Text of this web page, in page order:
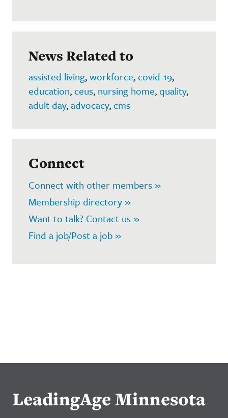
News Related to
assisted living,workforce,covid-19,
education,ceus, nursing home,quality,
adult day,advocacy,cms
Connect
Connect with other members »
Membership directory »
Want to talk? Contact us »
Find a job/Post a job »
LeadingAge Minnesota